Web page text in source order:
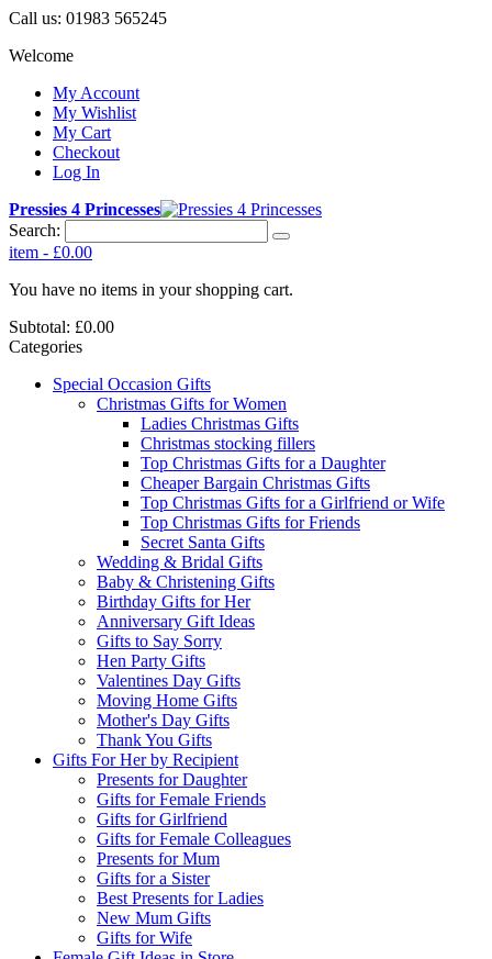
Call us: 01983 565245
Welcome
My Account
My Wishlist
My Cart
Checkout
Log In
Pressies 4 Princesses
Search:
item - £0.00
You have no items in your shopping cart.
Subtotal: £0.00
Categories
Special Occasion Gifts
Christmas Gifts for Women
Ladies Christmas Gifts
Christmas stocking fillers
Top Christmas Gifts for a Daughter
Cheaper Bargain Christmas Gifts
Top Christmas Gifts for a Girlfriend or Wife
Top Christmas Gifts for Friends
Secret Santa Gifts
Wedding & Bridal Gifts
Baby & Christening Gifts
Birthday Gifts for Her
Anniversary Gift Ideas
Gifts to Say Sorry
Hen Party Gifts
Valentines Day Gifts
Moving Home Gifts
Mother's Day Gifts
Thank You Gifts
Gifts For Her by Recipient
Presents for Daughter
Gifts for Female Friends
Gifts for Girlfriend
Gifts for Female Colleagues
Presents for Mum
Gifts for a Sister
Best Presents for Ladies
New Mum Gifts
Gifts for Wife